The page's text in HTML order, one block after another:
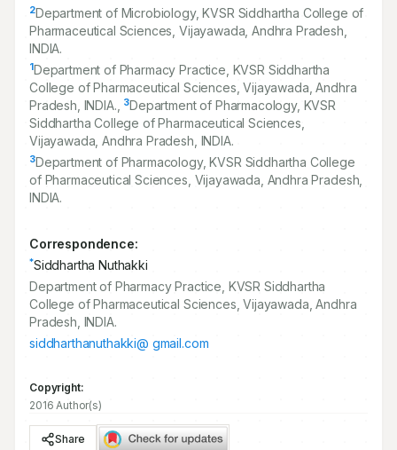
2Department of Microbiology, KVSR Siddhartha College of
Pharmaceutical Sciences, Vijayawada, Andhra Pradesh,
INDIA.
1Department of Pharmacy Practice, KVSR Siddhartha
College of Pharmaceutical Sciences, Vijayawada, Andhra
Pradesh, INDIA.,
3Department of Pharmacology, KVSR
Siddhartha College of Pharmaceutical Sciences,
Vijayawada, Andhra Pradesh, INDIA.
3Department of Pharmacology, KVSR Siddhartha College
of Pharmaceutical Sciences, Vijayawada, Andhra Pradesh,
INDIA.
Correspondence:
*Siddhartha Nuthakki
Department of Pharmacy Practice, KVSR Siddhartha
College of Pharmaceutical Sciences, Vijayawada, Andhra
Pradesh, INDIA.
siddharthanuthakki@ gmail.com
Copyright:
2016 Author(s)
Share